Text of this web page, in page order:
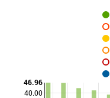
40.00
46.96